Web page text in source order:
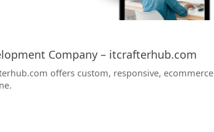
Company – itcrafterhub.com
offers custom, responsive, ecommerce